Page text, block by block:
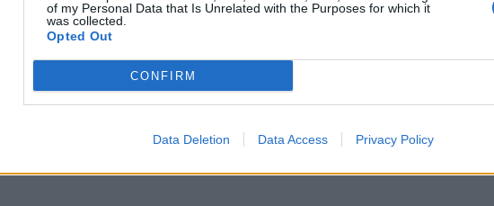
of my Personal Data that Is Unrelated with the Purposes for which it
was collected.
Opted Out
CONFIRM
Data Deletion Data Access Privacy Policy